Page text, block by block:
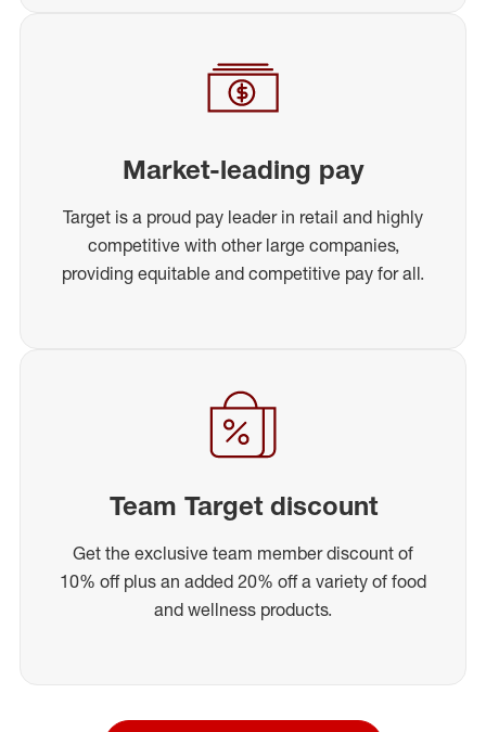
Market-leading pay
Target is a proud pay leader in retail and highly
competitive with other large companies,
providing equitable and competitive pay for all.
Team Target discount
Get the exclusive team member discount of
10% off plus an added 20% off a variety of food
and wellness products.